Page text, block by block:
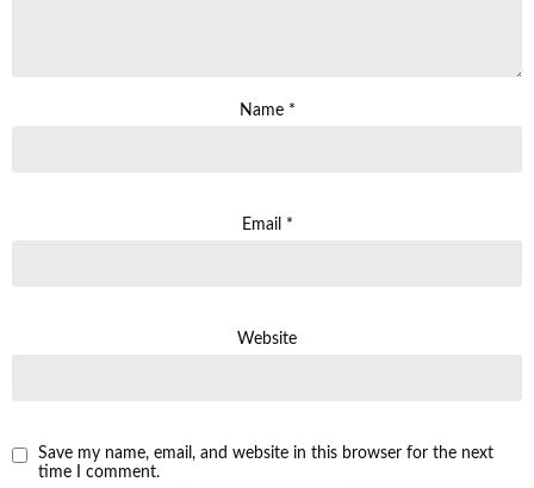
Name *
Email *
Website
Save my name, email, and website in this browser for the next
time I comment.